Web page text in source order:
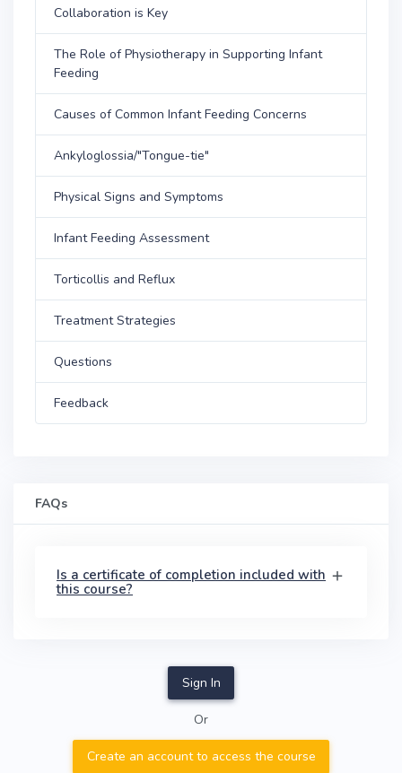
Collaboration is Key
The Role of Physiotherapy in Supporting Infant
Feeding
Causes of Common Infant Feeding Concerns
Ankyloglossia/"Tongue-tie"
Physical Signs and Symptoms
Infant Feeding Assessment
Torticollis and Reflux
Treatment Strategies
Questions
Feedback
FAQs
Is a certificate of completion included with
this course?
Sign In
Or
Create an account to access the course